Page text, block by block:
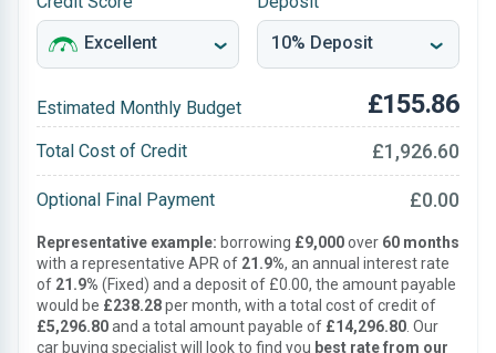
Estimated Monthly Budget £155.86
Total Cost of Credit £1,926.60
Optional Final Payment £0.00
Representative example: borrowing £9,000over 60 months
with a representative APR of 21.9%, an annual interest rate
of 21.9% (Fixed) and a deposit of £0.00, the amount payable
would be £238.28per month, with a total cost of credit of
£5,296.80and a total amount payable of £14,296.80 . Our
car buying specialist will look to find you best rate from our